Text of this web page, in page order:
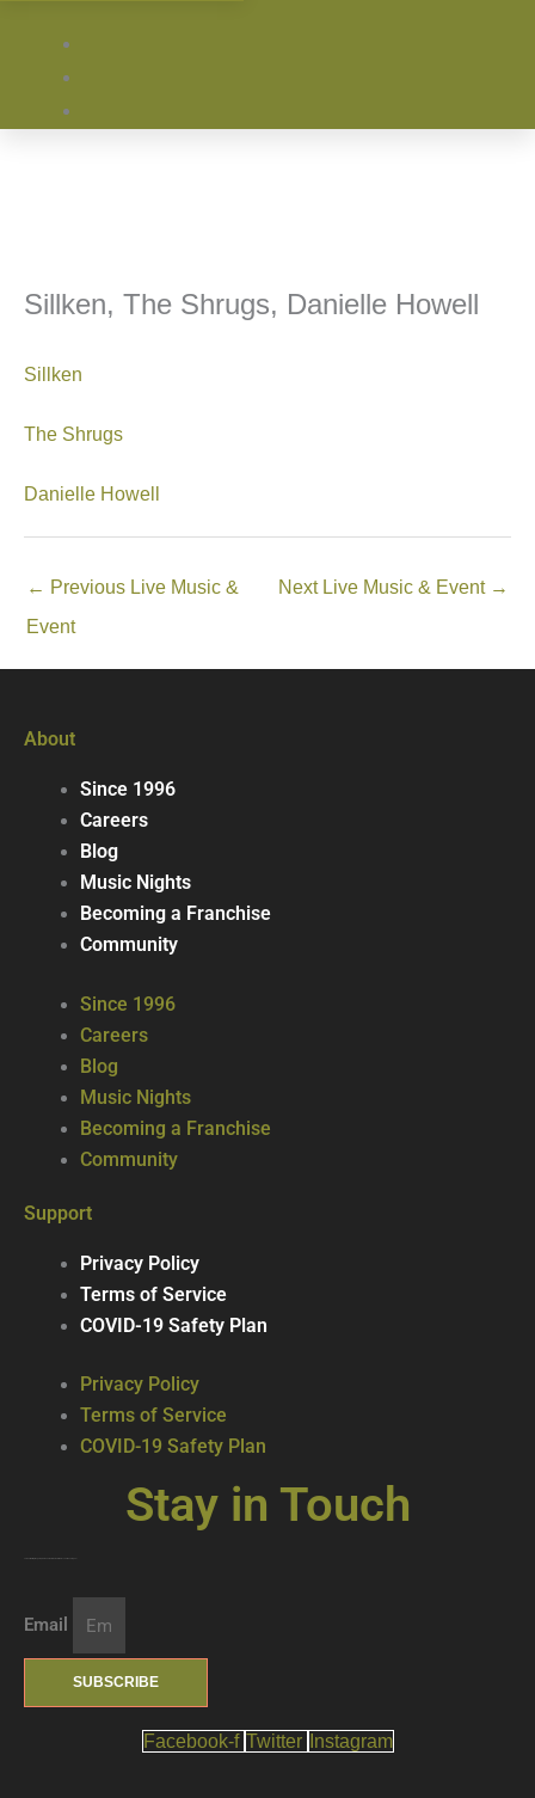
Sillken, The Shrugs, Danielle Howell
Sillken
The Shrugs
Danielle Howell
← Previous Live Music &
Event
Next Live Music & Event →
About
Since 1996
Careers
Blog
Music Nights
Becoming a Franchise
Community
Since 1996
Careers
Blog
Music Nights
Becoming a Franchise
Community
Support
Privacy Policy
Terms of Service
COVID-19 Safety Plan
Privacy Policy
Terms of Service
COVID-19 Safety Plan
Stay in Touch
Email
SUBSCRIBE
Facebook-f Twitter Instagram